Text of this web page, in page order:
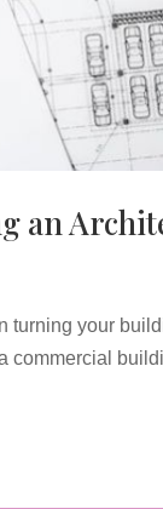
an
turning your
commercial